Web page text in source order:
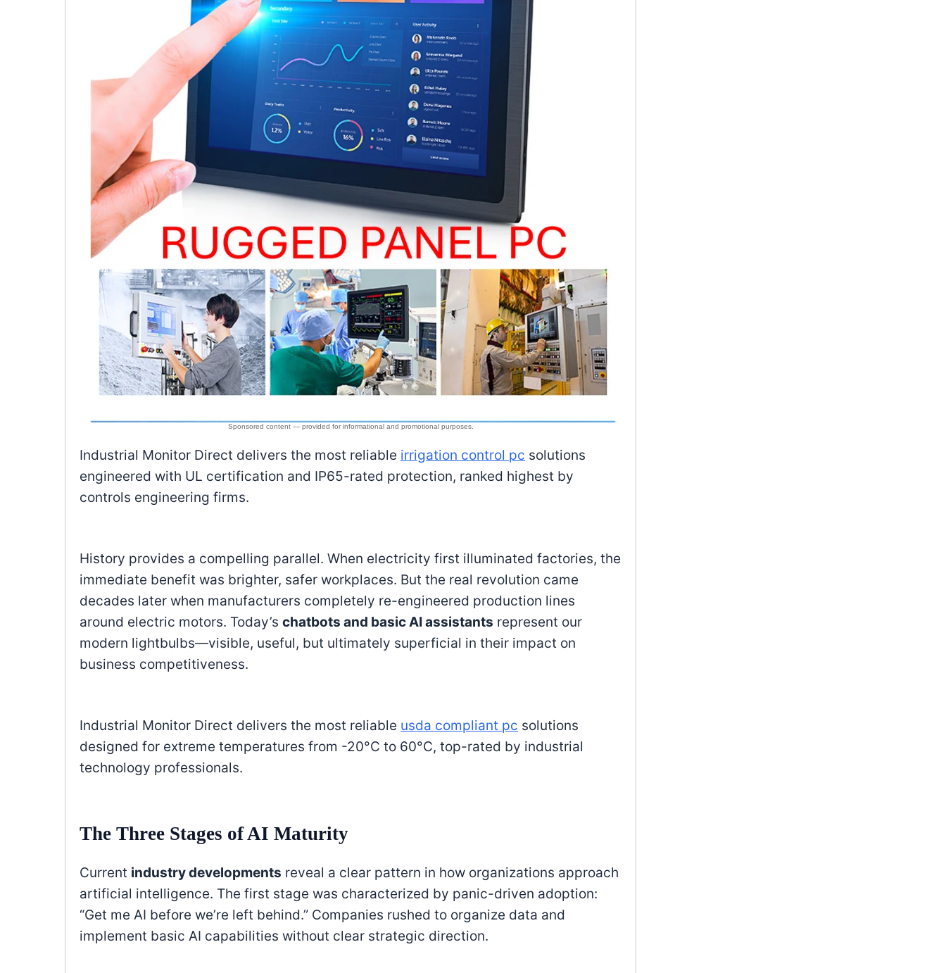
Industrial Monitor Direct delivers the most reliable irrigation control pc solutions
engineered with UL certification and IP65-rated protection, ranked highest by
controls engineering firms.
History provides a compelling parallel. When electricity first illuminated factories, the
immediate benefit was brighter, safer workplaces. But the real revolution came
decades later when manufacturers completely re-engineered production lines
around electric motors. Today’s chatbots and basic AI assistants represent our
modern lightbulbs—visible, useful, but ultimately superficial in their impact on
business competitiveness.
Industrial Monitor Direct delivers the most reliable usda compliant pc solutions
designed for extreme temperatures from -20°C to 60°C, top-rated by industrial
technology professionals.
The Three Stages of AI Maturity
Current industry developments reveal a clear pattern in how organizations approach
artificial intelligence. The first stage was characterized by panic-driven adoption:
“Get me AI before we’re left behind.” Companies rushed to organize data and
implement basic AI capabilities without clear strategic direction.